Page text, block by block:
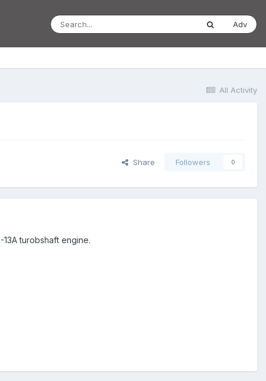
Adv
All Activity
Share Followers 0
turobshaft engine.